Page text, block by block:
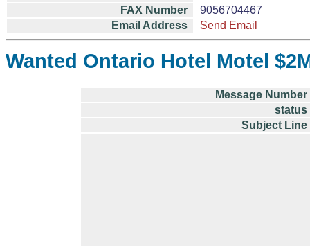
FAX Number
9056704467
Email Address
Send Email
Wanted Ontario Hotel Motel
Message Number
status
Subject Line